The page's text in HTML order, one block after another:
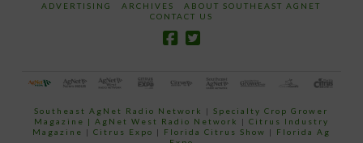
ADVERTISING ARCHIVES
ABOUT SOUTHEAST AGNET
CONTACT US
Southeast AgNet Radio Network |Specialty Crop Grower
Magazine | AgNet West Radio Network | Citrus Industry
Magazine | Citrus Expo | Florida Citrus Show | Florida Ag